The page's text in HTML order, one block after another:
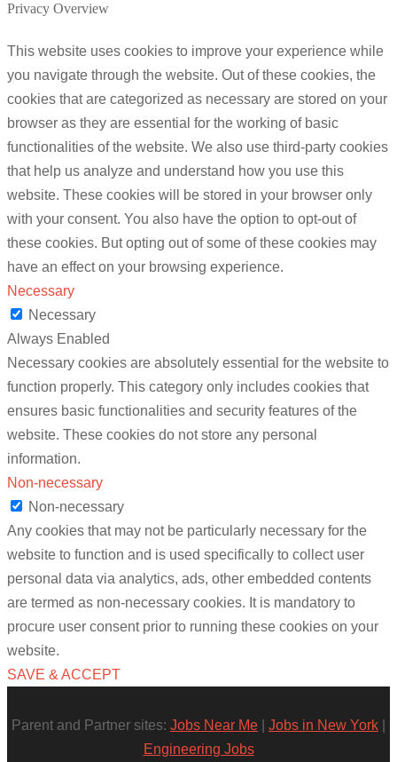
Privacy Overview
This website uses cookies to improve your experience while
you navigate through the website. Out of these cookies, the
cookies that are categorized as necessary are stored on your
browser as they are essential for the working of basic
functionalities of the website. We also use third-party cookies
that help us analyze and understand how you use this
website. These cookies will be stored in your browser only
with your consent. You also have the option to opt-out of
these cookies. But opting out of some of these cookies may
have an effect on your browsing experience.
Necessary
Necessary
Always Enabled
Necessary cookies are absolutely essential for the website to
function properly. This category only includes cookies that
ensures basic functionalities and security features of the
website. These cookies do not store any personal
information.
Non-necessary
Non-necessary
Any cookies that may not be particularly necessary for the
website to function and is used specifically to collect user
personal data via analytics, ads, other embedded contents
are termed as non-necessary cookies. It is mandatory to
procure user consent prior to running these cookies on your
website.
SAVE & ACCEPT
Parent and Partner sites: Jobs Near Me Jobs in New York
Engineering Jobs